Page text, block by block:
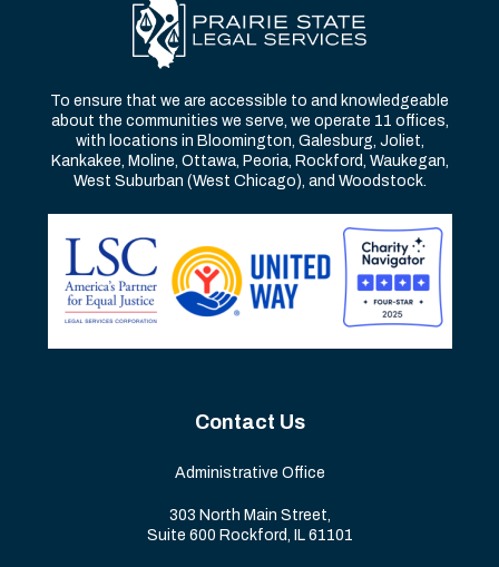
To ensure that we are accessible to and knowledgeable
about the communities we serve, we operate 11 offices,
with locations in Bloomington, Galesburg, Joliet,
Kankakee, Moline, Ottawa, Peoria, Rockford, Waukegan,
West Suburban (West Chicago), and Woodstock.
Contact Us
Administrative Office
303 North Main Street,
Suite 600 Rockford, IL 61101